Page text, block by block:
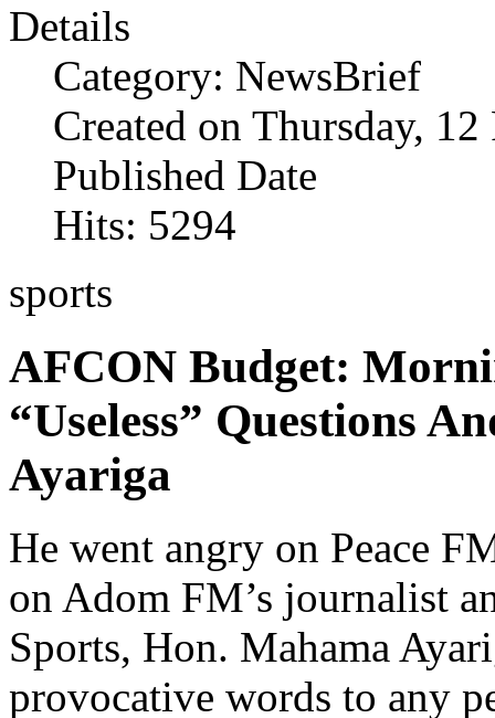
Details
Category: NewsBrief
Created on Thursday,
Published Date
Hits: 5294
sports
AFCON Budget:
“Useless” Questions
Ayariga
He went angry on Peace
on Adom FM’s journalist
Sports, Hon. Mahama
provocative words to any